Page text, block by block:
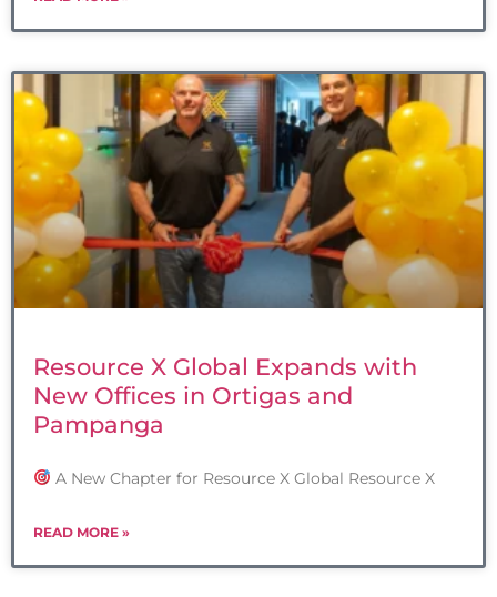
Resource X Global Expands with
New Offices in Ortigas and
Pampanga
A New Chapter for Resource X Global Resource X
READ MORE »